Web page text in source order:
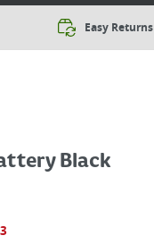
Easy Returns
Black